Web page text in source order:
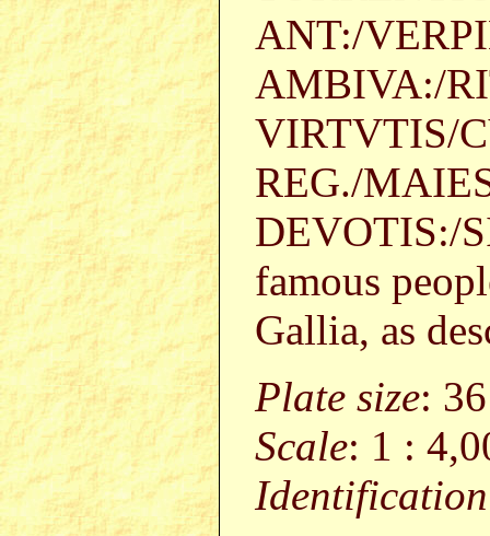
ANT:/
AMBIVA:/
VIRTVTIS/
REG./
DEVOTIS:/
famous
Gallia, as
Plate size:
Scale: 1 :